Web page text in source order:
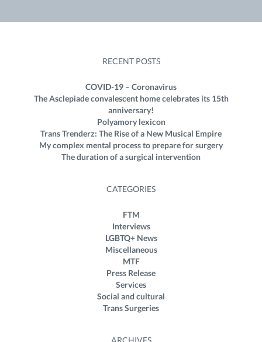
RECENT POSTS
COVID-19 – Coronavirus
The Asclepiade convalescent home celebrates its 15th
anniversary!
Polyamory lexicon
Trans Trenderz: The Rise of a New Musical Empire
My complex mental process to prepare for surgery
The duration of a surgical intervention
CATEGORIES
FTM
Interviews
LGBTQ+ News
Miscellaneous
MTF
Press Release
Services
Social and cultural
Trans Surgeries